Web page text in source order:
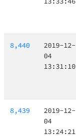
8,440
2019-12-
04
13:31:10
8,439
2019-12-
04
13:24:21